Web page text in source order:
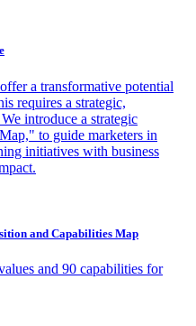
a transformative potential
requires a strategic,
introduce a strategic
to guide marketers in
initiatives with business
and Capabilities Map
and 90 capabilities for